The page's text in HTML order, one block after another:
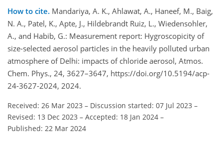
How to cite. Mandariya, A. K., Ahlawat, A., Haneef, M., Baig,
N. A., Patel, K., Apte, J., Hildebrandt Ruiz, L., Wiedensohler,
A., and Habib, G.: Measurement report: Hygroscopicity of
size-selected aerosol particles in the heavily polluted urban
atmosphere of Delhi: impacts of chloride aerosol, Atmos.
Chem. Phys., 24, 3627–3647, https://doi.org/10.5194/acp-
24-3627-2024, 2024.
Received: 26 Mar 2023 – Discussion started: 07 Jul 2023 –
Revised: 13 Dec 2023 – Accepted: 18 Jan 2024 –
Published: 22 Mar 2024